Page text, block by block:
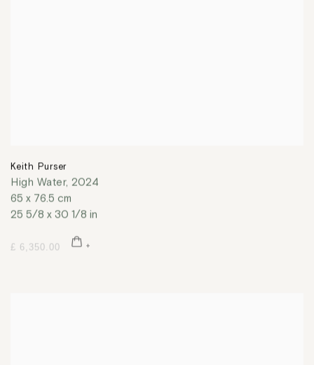
Keith Purser
High Water, 2024
65 x 76.5 cm
25 5/8 x 30 1/8 in
£ 6,350.00